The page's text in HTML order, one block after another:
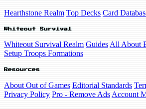
Hearthstone Realm Top Decks Card
Whiteout Survival
Whiteout Survival Realm Guides All About
Setup Troops Formations
Resources
About Out of Games Editorial Standards
Privacy Policy Pro - Remove Ads Account